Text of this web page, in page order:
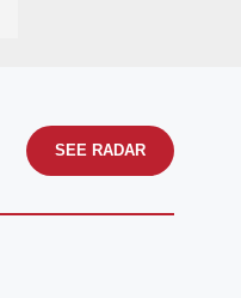
SEE RADAR